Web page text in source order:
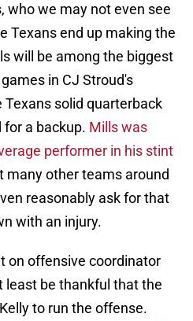
who we may not even see
Texans end up making the
will be among the biggest
in CJ Stroud's
Texans solid quarterback
for a backup. Mills was
performer in his stint
many other teams around
reasonably ask for that
with an injury.
on offensive coordinator
least be thankful that the
to run the offense.